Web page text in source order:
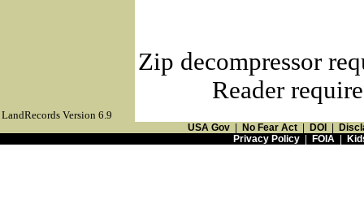
Zip decompressor
Reader
LandRecords Version 6.9
USA Gov No Fear Act DOI
Privacy Policy| FOIA|